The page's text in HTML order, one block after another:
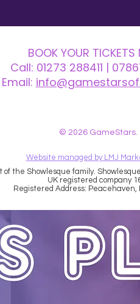
BOOK YOUR TICKETS
Call: 01273 288411 |
Email:
© 2026 GameStars.
Website managed by LMJ
of the Showlesque family.
UK registered company
Registered Address: Peacehaven,